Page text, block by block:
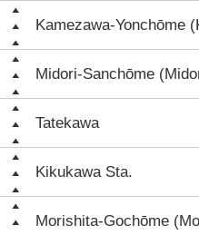
Kamezawa-Yonchōme
Midori-Sanchōme
Tatekawa
Kikukawa Sta.
Morishita-Gochōme